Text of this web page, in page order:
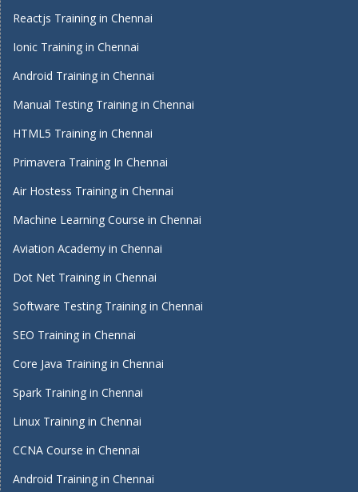
Reactjs Training in Chennai
Ionic Training in Chennai
Android Training in Chennai
Manual Testing Training in Chennai
HTML5 Training in Chennai
Primavera Training In Chennai
Air Hostess Training in Chennai
Machine Learning Course in Chennai
Aviation Academy in Chennai
Dot Net Training in Chennai
Software Testing Training in Chennai
SEO Training in Chennai
Core Java Training in Chennai
Spark Training in Chennai
Linux Training in Chennai
CCNA Course in Chennai
Android Training in Chennai